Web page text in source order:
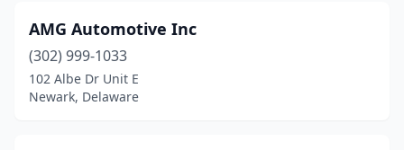
AMG Automotive Inc
(302) 999-1033
102 Albe Dr Unit E
Newark, Delaware